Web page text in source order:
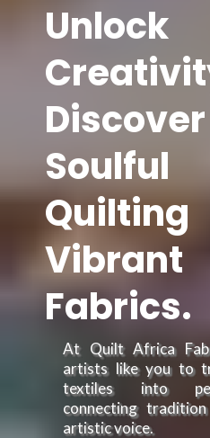
Vibrant
Fabrics.
At Quilt Africa
artists like you to
textiles into
connecting
artistic voice.